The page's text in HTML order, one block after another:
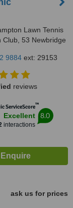
Lawn Tennis
Club, 53 Newbridge
9884 ext: 29153
reviews
ServiceScore™
Excellent
interactions
8.0
ask us for prices